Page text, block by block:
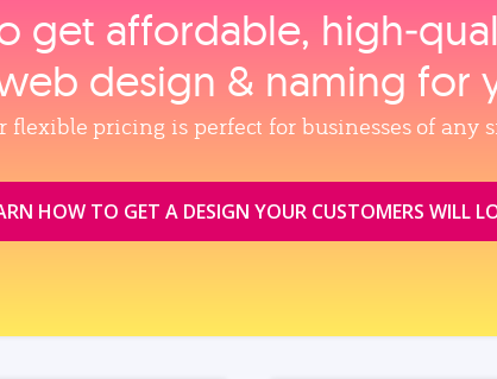
get affordable,
design & naming for
flexible pricing is perfect for businesses of any
HOW TO GET A DESIGN YOUR CUSTOMERS WILL